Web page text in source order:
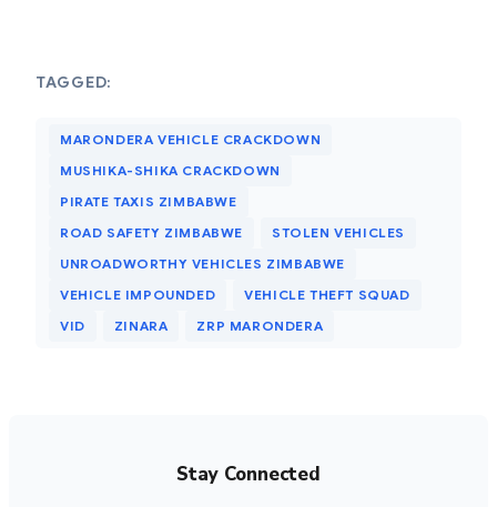
TAGGED:
MARONDERA VEHICLE CRACKDOWN
MUSHIKA-SHIKA CRACKDOWN
PIRATE TAXIS ZIMBABWE
ROAD SAFETY ZIMBABWE
STOLEN VEHICLES
UNROADWORTHY VEHICLES ZIMBABWE
VEHICLE IMPOUNDED
VEHICLE THEFT SQUAD
VID
ZINARA ZRP MARONDERA
Stay Connected